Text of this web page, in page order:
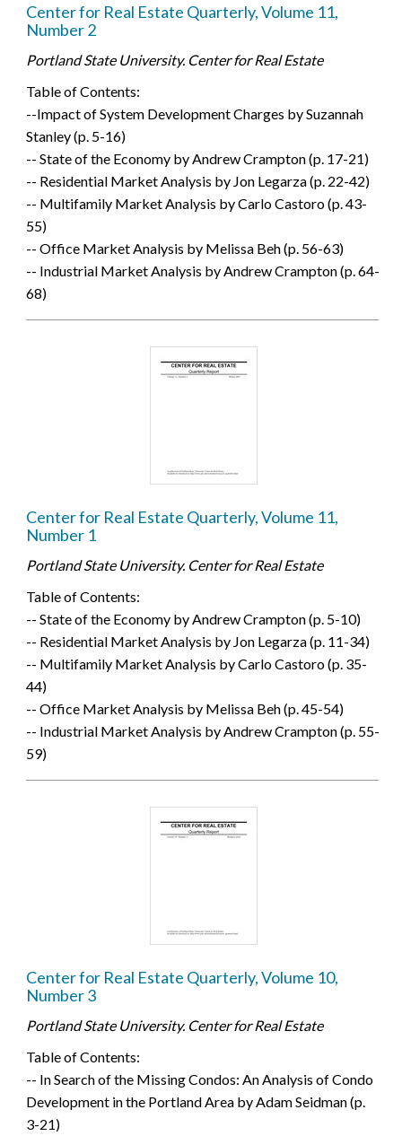
Center for Real Estate Quarterly, Volume 11,
Number 2
Portland State University. Center for Real Estate
Table of Contents:
--Impact of System Development Charges by Suzannah
Stanley (p. 5-16)
-- State of the Economy by Andrew Crampton (p. 17-21)
-- Residential Market Analysis by Jon Legarza (p. 22-42)
-- Multifamily Market Analysis by Carlo Castoro (p. 43-
55)
-- Office Market Analysis by Melissa Beh (p. 56-63)
-- Industrial Market Analysis by Andrew Crampton (p. 64-
68)
Center for Real Estate Quarterly, Volume 11,
Number 1
Portland State University. Center for Real Estate
Table of Contents:
-- State of the Economy by Andrew Crampton (p. 5-10)
-- Residential Market Analysis by Jon Legarza (p. 11-34)
-- Multifamily Market Analysis by Carlo Castoro (p. 35-
44)
-- Office Market Analysis by Melissa Beh (p. 45-54)
-- Industrial Market Analysis by Andrew Crampton (p. 55-
59)
Center for Real Estate Quarterly, Volume 10,
Number 3
Portland State University. Center for Real Estate
Table of Contents:
-- In Search of the Missing Condos: An Analysis of Condo
Development in the Portland Area by Adam Seidman (p.
3-21)